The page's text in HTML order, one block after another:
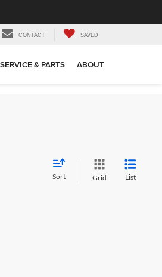
CONTACT SAVED
SERVICE & PARTS ABOUT
Sort Grid List